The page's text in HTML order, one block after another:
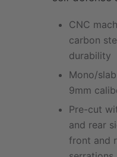
CNC
carbon
durability
Mono/
9mm
Pre-cut
and rear
front and